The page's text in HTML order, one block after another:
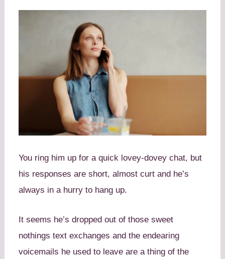
You ring him up for a quick lovey-dovey chat, but
his responses are short, almost curt and he’s
always in a hurry to hang up.
It seems he’s dropped out of those sweet
nothings text exchanges and the endearing
voicemails he used to leave are a thing of the